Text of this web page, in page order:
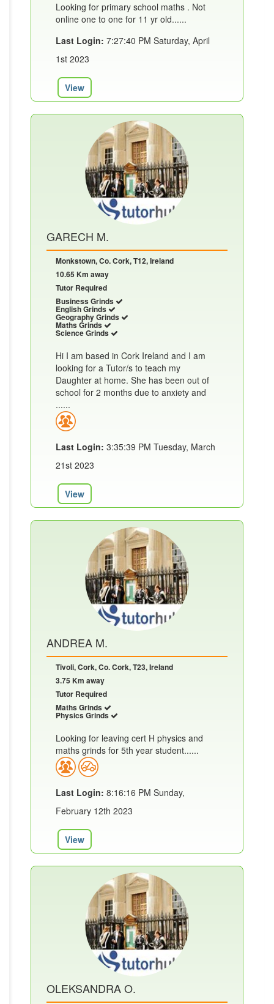
Looking for primary school maths . Not
online one to one for 11 yr old......
Last Login: 7:27:40 PM Saturday, April
1st 2023
View
GARECH M.
Monkstown, Co. Cork, T12, Ireland
10.65 Km away
Tutor Required
Business Grinds
English Grinds
Geography Grinds
Maths Grinds
Science Grinds
Hi I am based in Cork Ireland and I am
looking for a Tutor/s to teach my
Daughter at home. She has been out of
school for 2 months due to anxiety and
......
Last Login: 3:35:39 PM Tuesday, March
21st 2023
View
ANDREA M.
Tivoli, Cork, Co. Cork, T23, Ireland
3.75 Km away
Tutor Required
Maths Grinds
Physics Grinds
Looking for leaving cert H physics and
maths grinds for 5th year student......
Last Login: 8:16:16 PM Sunday,
February 12th 2023
View
OLEKSANDRA O.